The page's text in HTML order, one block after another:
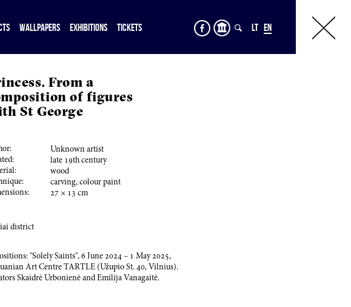
WALLPAPERS EXHIBITIONS TICKETS LT EN
From a
of figures
St George
Unknown artist
late 19th century
wood
carving, colour paint
27 × 13 cm
district
"Solely Saints", 6 June 2024 – 1 May 2025,
Art Centre TARTLE (Užupio St. 40, Vilnius).
Skaidrė Urbonienė and Emilija Vanagaitė.